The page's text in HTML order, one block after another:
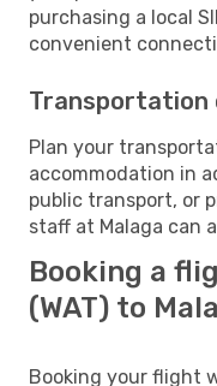
purchasing a local
convenient
Transportation
Plan your
accommodation in
public transport, or
staff at Malaga can
Booking a
(WAT) to
Booking your flight